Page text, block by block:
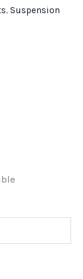
, Suspension